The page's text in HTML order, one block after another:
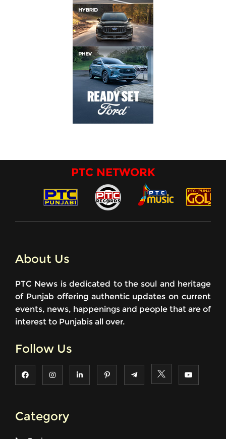
PTC NETWORK
About Us
PTC News is dedicated to the soul and heritage
of Punjab offering authentic updates on current
events, news, happenings and people that are of
interest to Punjabis all over.
Follow Us
Category